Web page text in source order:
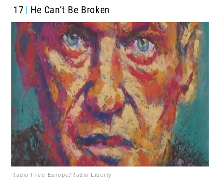
17 He Can’t Be Broken
Radio Free Europe/Radio Liberty